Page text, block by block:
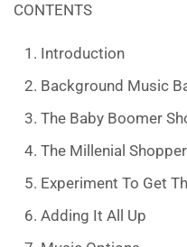
CONTENTS
Introduction
Background Music
The Baby Boomer
The Millenial Shopper
Experiment To Get
Adding It All Up